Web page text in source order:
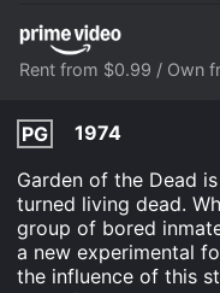
Rent from $0.99 / Own
PG
1974
Garden of the Dead
turned living dead.
group of bored
a new experimental
the influence of this